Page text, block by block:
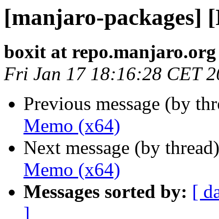
[manjaro-packages]
boxit at repo.manjaro.org
Fri Jan 17 18:16:28 CET
Previous message (by
Memo (x64)
Next message (by
Memo (x64)
Messages sorted by: [
]